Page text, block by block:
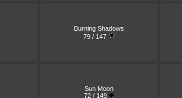
Burning Shadows
79 / 147
Sun Moon
72 / 149